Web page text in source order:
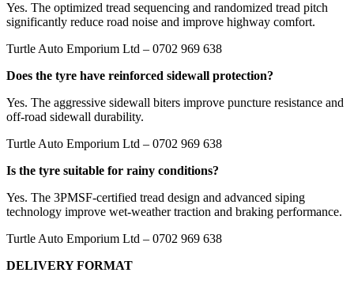
Yes. The optimized tread sequencing and randomized tread pitch
significantly reduce road noise and improve highway comfort.
Turtle Auto Emporium Ltd – 0702 969 638
Does the tyre have reinforced sidewall protection?
Yes. The aggressive sidewall biters improve puncture resistance and
off-road sidewall durability.
Turtle Auto Emporium Ltd – 0702 969 638
Is the tyre suitable for rainy conditions?
Yes. The 3PMSF-certified tread design and advanced siping
technology improve wet-weather traction and braking performance.
Turtle Auto Emporium Ltd – 0702 969 638
DELIVERY FORMAT